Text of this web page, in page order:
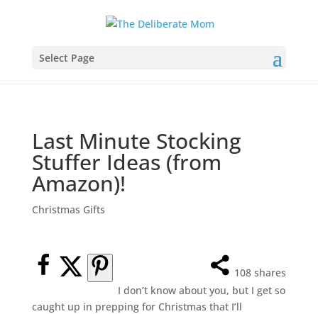
Select Page
Last Minute Stocking
Stuffer Ideas (from
Amazon)!
Christmas Gifts
108 shares
I don’t know about you, but I get so
caught up in prepping for Christmas that I’ll